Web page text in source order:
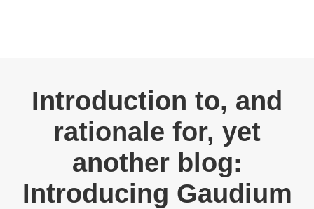
Introduction to, and
rationale for, yet
another blog:
Introducing Gaudium